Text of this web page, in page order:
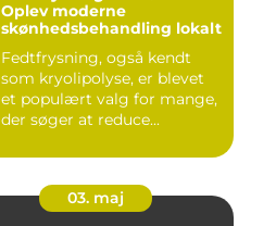
Oplev moderne
skønhedsbehandling lokalt
Fedtfrysning, også kendt
som kryolipolyse, er blevet
et populært valg for mange,
der søger at reduce...
03. maj